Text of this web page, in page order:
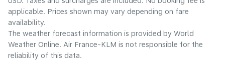
applicable. Prices shown may vary depending on fare
availability.
The weather forecast information is provided by World
Weather Online. Air France-KLM is not responsible for the
reliability of this data.